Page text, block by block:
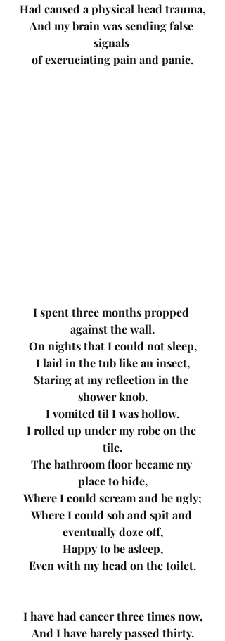
Had caused a physical head trauma,
And my brain was sending false
signals
of excruciating pain and panic.
I spent three months propped
against the wall.
On nights that I could not sleep,
I laid in the tub like an insect,
Staring at my reflection in the
shower knob.
I vomited til I was hollow.
I rolled up under my robe on the
tile.
The bathroom floor became my
place to hide,
Where I could scream and be ugly;
Where I could sob and spit and
eventually doze off,
Happy to be asleep,
Even with my head on the toilet.
I have had cancer three times now,
And I have barely passed thirty.